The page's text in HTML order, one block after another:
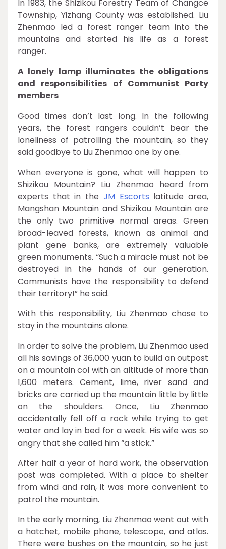
In 1983, the Shizikou Forestry Team of Changce
Township, Yizhang County was established. Liu
Zhenmao led a forest ranger team into the
mountains and started his life as a forest
ranger.
A lonely lamp illuminates the obligations
and responsibilities of Communist Party
members
Good times don’t last long. In the following
years, the forest rangers couldn’t bear the
loneliness of patrolling the mountain, so they
said goodbye to Liu Zhenmao one by one.
When everyone is gone, what will happen to
Shizikou Mountain? Liu Zhenmao heard from
experts that in the JM Escorts latitude area,
Mangshan Mountain and Shizikou Mountain are
the only two primitive normal areas. Green
broad-leaved forests, known as animal and
plant gene banks, are extremely valuable
green monuments. “Such a miracle must not be
destroyed in the hands of our generation.
Communists have the responsibility to defend
their territory!” he said.
With this responsibility, Liu Zhenmao chose to
stay in the mountains alone.
In order to solve the problem, Liu Zhenmao used
all his savings of 36,000 yuan to build an outpost
on a mountain col with an altitude of more than
1,600 meters. Cement, lime, river sand and
bricks are carried up the mountain little by little
on the shoulders. Once, Liu Zhenmao
accidentally fell off a rock while trying to get
water and lay in bed for a week. His wife was so
angry that she called him “a stick.”
After half a year of hard work, the observation
post was completed. With a place to shelter
from wind and rain, it was more convenient to
patrol the mountain.
In the early morning, Liu Zhenmao went out with
a hatchet, mobile phone, telescope, and atlas.
There were bushes on the mountain, so he just